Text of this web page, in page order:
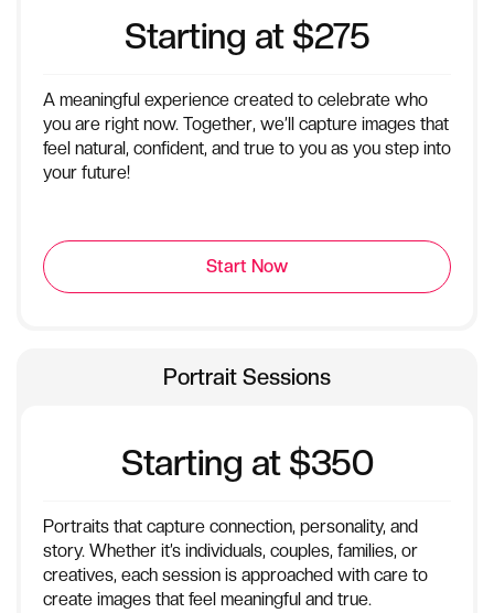
Starting at $275
A meaningful experience created to celebrate who
you are right now. Together, we’ll capture images that
feel natural, confident, and true to you as you step into
your future!
Start Now
Portrait Sessions
Starting at $350
Portraits that capture connection, personality, and
story. Whether it’s individuals, couples, families, or
creatives, each session is approached with care to
create images that feel meaningful and true.